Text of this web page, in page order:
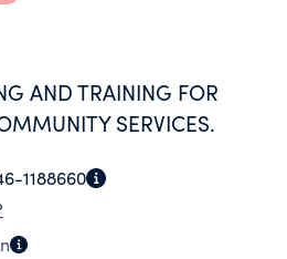
AND TRAINING FOR
SERVICES.
1188660